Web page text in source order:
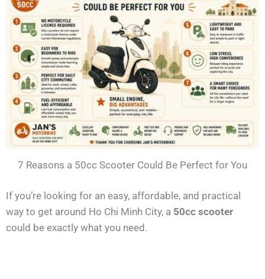
7 Reasons a 50cc Scooter Could Be Perfect for You
If you’re looking for an easy, affordable, and practical
way to get around Ho Chi Minh City, a 50cc scooter
could be exactly what you need.